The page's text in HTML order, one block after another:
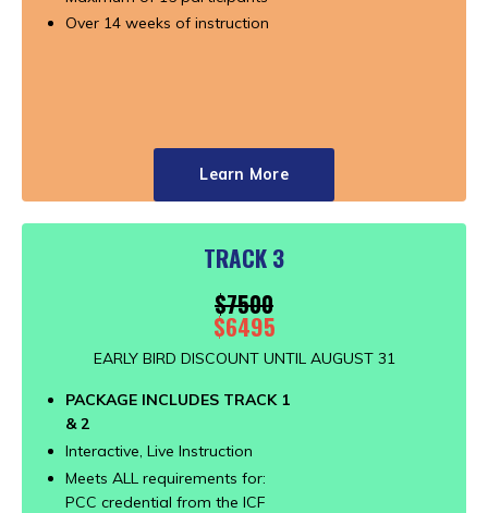
Over 14 weeks of instruction
Learn More
TRACK 3
$7500
$6495
EARLY BIRD DISCOUNT UNTIL AUGUST 31
PACKAGE INCLUDES TRACK 1
& 2
Interactive, Live Instruction
Meets ALL requirements for:
PCC credential from the ICF